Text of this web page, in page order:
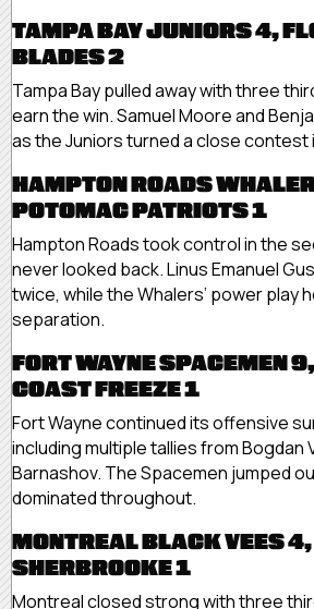
TAMPA BAY JUNIORS 4,
BLADES 2
Tampa Bay pulled away with three
earn the win. Samuel Moore and
as the Juniors turned a close contest
HAMPTON ROADS
POTOMAC PATRIOTS 1
Hampton Roads took control in the
never looked back. Linus Emanuel
twice, while the Whalers’ power play
separation.
FORT WAYNE SPACEMEN
COAST FREEZE 1
Fort Wayne continued its offensive
including multiple tallies from Bogdan
Barnashov. The Spacemen jumped
dominated throughout.
MONTREAL BLACK VEES
SHERBROOKE 1
Montreal closed strong with three